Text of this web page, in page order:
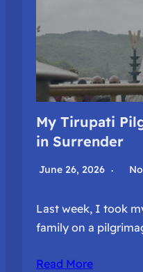
My Tirupati
in Surrender
June 26, 2026
Last week, I took
family on a
Read More